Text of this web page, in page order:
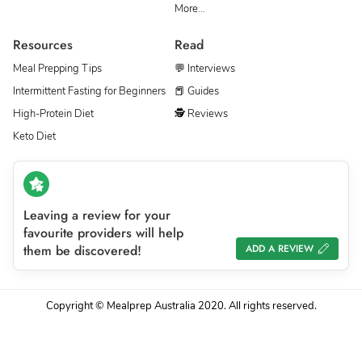
More…
Resources
Meal Prepping Tips
Intermittent Fasting for Beginners
High-Protein Diet
Keto Diet
Read
💬 Interviews
📕 Guides
🕵 Reviews
Leaving a review for your
favourite providers will help
them be discovered!
ADD A REVIEW
Copyright © Mealprep Australia 2020. All rights reserved.